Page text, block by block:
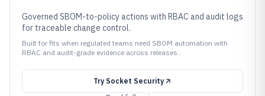
Governed SBOM-to-policy actions with RBAC and audit logs
for traceable change control.
Built for fits when regulated teams need SBOM automation with
RBAC and audit-grade evidence across releases..
Try Socket Security